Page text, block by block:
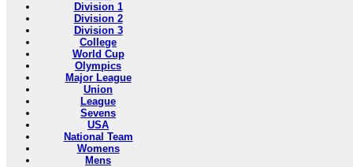
Division 1
Division 2
Division 3
College
World Cup
Olympics
Major League
Union
League
Sevens
USA
National Team
Womens
Mens